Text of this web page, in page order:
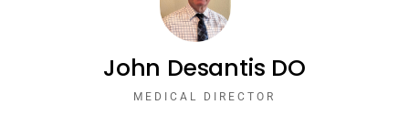
John Desantis DO
MEDICAL DIRECTOR